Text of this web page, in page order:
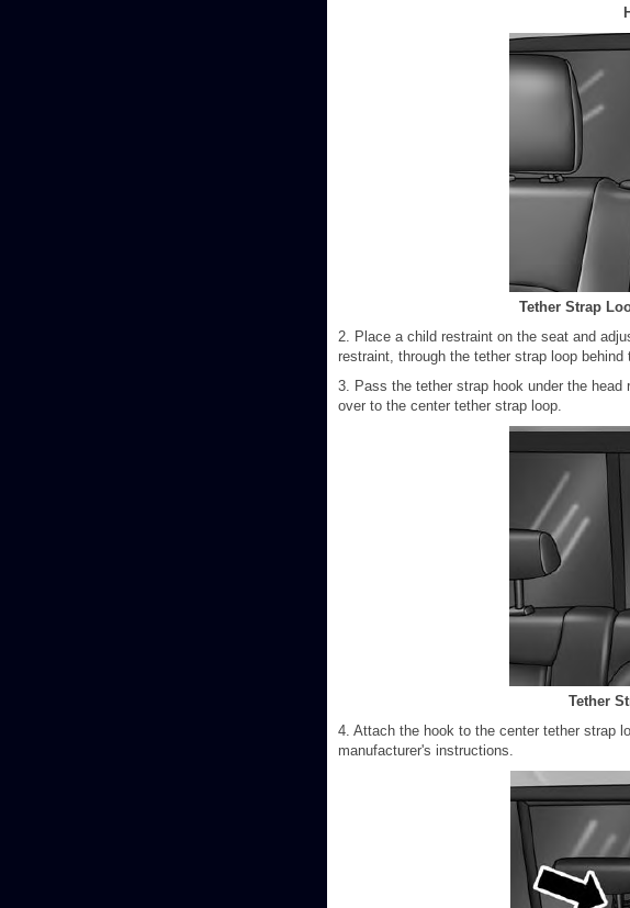
Tether Strap
2. Place a child restraint on the seat and
restraint, through the tether strap loop
3. Pass the tether strap hook under the
over to the center tether strap loop.
Tether
4. Attach the hook to the center tether strap
manufacturer's instructions.